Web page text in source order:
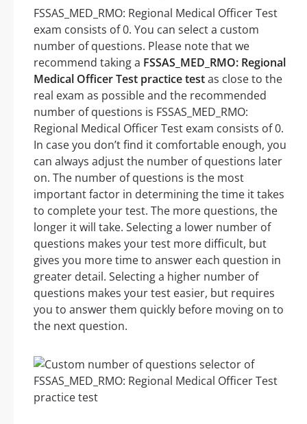
FSSAS_MED_RMO: Regional Medical Officer Test
exam consists of 0. You can select a custom
number of questions. Please note that we
recommend taking a FSSAS_MED_RMO: Regional
Medical Officer Test practice testas close to the
real exam as possible and the recommended
number of questions is FSSAS_MED_RMO:
Regional Medical Officer Test exam consists of 0.
In case you don’t find it comfortable enough, you
can always adjust the number of questions later
on. The number of questions is the most
important factor in determining the time it takes
to complete your test. The more questions, the
longer it will take. Selecting a lower number of
questions makes your test more difficult, but
gives you more time to answer each question in
greater detail. Selecting a higher number of
questions makes your test easier, but requires
you to answer them quickly before moving on to
the next question.